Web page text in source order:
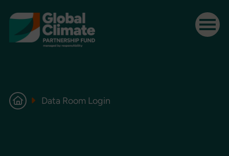
Data Room Login